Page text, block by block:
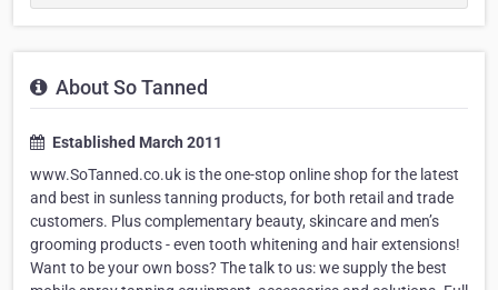
About So Tanned
Established March 2011
www.SoTanned.co.uk is the one-stop online shop for the latest
and best in sunless tanning products, for both retail and trade
customers. Plus complementary beauty, skincare and men’s
grooming products - even tooth whitening and hair extensions!
Want to be your own boss? The talk to us: we supply the best